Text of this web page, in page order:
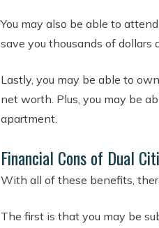
You may also be able to
save you thousands of dollars
Lastly, you may be able to
net worth. Plus, you may be
apartment.
Financial Cons of Dual
With all of these benefits,
The first is that you may be